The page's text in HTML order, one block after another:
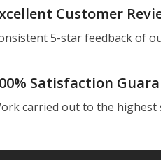
Customer
5-star feedback of
Satisfaction
carried out to the highest